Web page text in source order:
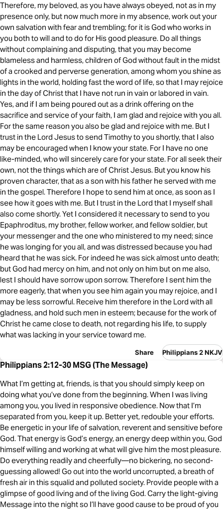
Therefore, my beloved, as you have always obeyed, not as in my
presence only, but now much more in my absence, work out your
own salvation with fear and trembling; for it is God who works in
you both to will and to do for His good pleasure. Do all things
without complaining and disputing, that you may become
blameless and harmless, children of God without fault in the midst
of a crooked and perverse generation, among whom you shine as
lights in the world, holding fast the word of life, so that I may rejoice
in the day of Christ that I have not run in vain or labored in vain.
Yes, and if I am being poured out as a drink offering on the
sacrifice and service of your faith, I am glad and rejoice with you all.
For the same reason you also be glad and rejoice with me. But I
trust in the Lord Jesus to send Timothy to you shortly, that I also
may be encouraged when I know your state. For I have no one
like-minded, who will sincerely care for your state. For all seek their
own, not the things which are of Christ Jesus. But you know his
proven character, that as a son with his father he served with me
in the gospel. Therefore I hope to send him at once, as soon as I
see how it goes with me. But I trust in the Lord that I myself shall
also come shortly. Yet I considered it necessary to send to you
Epaphroditus, my brother, fellow worker, and fellow soldier, but
your messenger and the one who ministered to my need; since
he was longing for you all, and was distressed because you had
heard that he was sick. For indeed he was sick almost unto death;
but God had mercy on him, and not only on him but on me also,
lest I should have sorrow upon sorrow. Therefore I sent him the
more eagerly, that when you see him again you may rejoice, and I
may be less sorrowful. Receive him therefore in the Lord with all
gladness, and hold such men in esteem; because for the work of
Christ he came close to death, not regarding his life, to supply
what was lacking in your service toward me.
Share Philippians 2 NKJV
Philippians 2:12-30 MSG (The Message)
What I’m getting at, friends, is that you should simply keep on
doing what you’ve done from the beginning. When I was living
among you, you lived in responsive obedience. Now that I’m
separated from you, keep it up. Better yet, redouble your efforts.
Be energetic in your life of salvation, reverent and sensitive before
God. That energy is God’s energy, an energy deep within you, God
himself willing and working at what will give him the most pleasure.
Do everything readily and cheerfully—no bickering, no second-
guessing allowed! Go out into the world uncorrupted, a breath of
fresh air in this squalid and polluted society. Provide people with a
glimpse of good living and of the living God. Carry the light-giving
Message into the night so I’ll have good cause to be proud of you